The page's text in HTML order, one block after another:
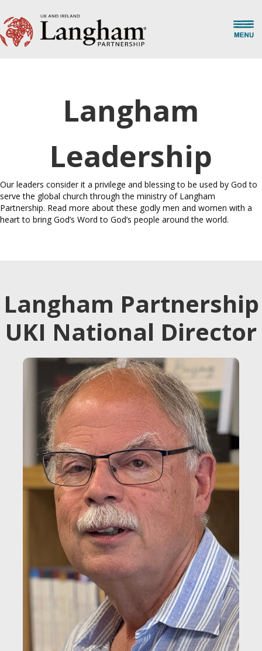
Langham
Leadership
Our leaders consider it a privilege and blessing to be used by God to
serve the global church through the ministry of Langham
Partnership. Read more about these godly men and women with a
heart to bring God’s Word to God’s people around the world.
Langham Partnership
UKI National Director